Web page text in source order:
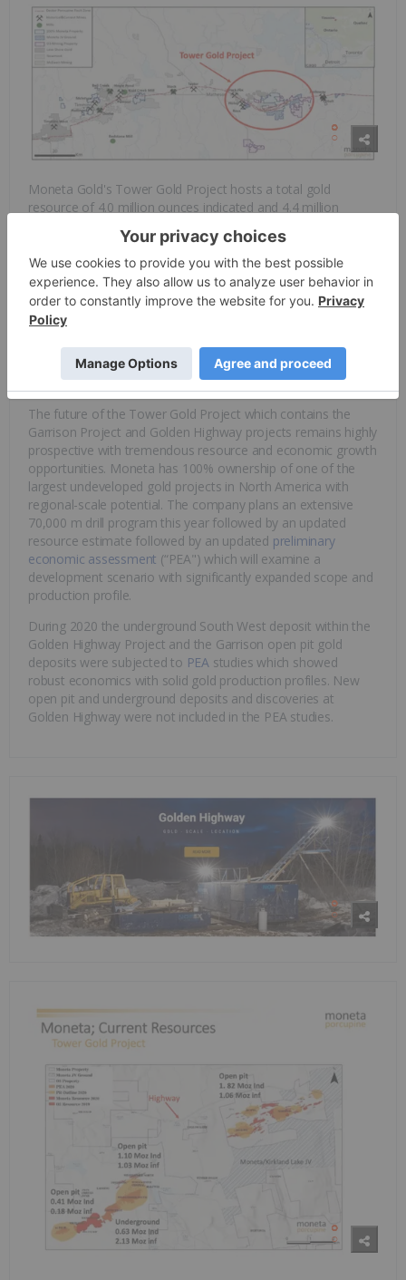
Moneta Gold's Tower Gold Project hosts a total gold
resource of 4.0 million ounces indicated and 4.4 million
the Golden Highway Gold project and the adjacent Garrison
Gold project acquired from O3 Mining (TSXV:OIII,
OTCQX:OIIIF). The Garrison gold project consists of the large
Garrison open pit gold resource containing 1.8 Moz indicated
and 1.1 Moz inferred resources.
Operating in the Timmins Gold camp allows the company to
leverage the existing excellent infrastructure in Timmins,
which helps support future gold production scenarios.
The future of the Tower Gold Project which contains the
Garrison Project and Golden Highway projects remains highly
prospective with tremendous resource and economic growth
opportunities. Moneta has 100% ownership of one of the
largest undeveloped gold projects in North America with
regional-scale potential. The company plans an extensive
70,000 m drill program this year followed by an updated
resource estimate followed by an updated preliminary
economic assessment (“PEA") which will examine a
development scenario with significantly expanded scope and
production profile.
During 2020 the underground South West deposit within the
Golden Highway Project and the Garrison open pit gold
deposits were subjected to PEA studies which showed
robust economics with solid gold production profiles. New
open pit and underground deposits and discoveries at
Golden Highway were not included in the PEA studies.